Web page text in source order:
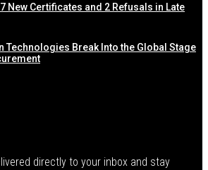
New Certificates and 2 Refusals in Late
Technologies Break Into the Global Stage
directly to your inbox and stay